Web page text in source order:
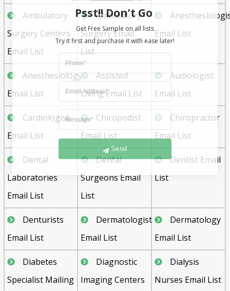
Ambulatory
Surgery Centers
Email List
Ambulatory
Surgery Email
List
Email List
Anesthesiology
Email List
Assisted
Living Email List
Audiologist
Email List
Cardiologist
Email List
Chiropodist
Email List
Chiropractor
Email List
Dental
Laboratories
Email List
Dental
Surgeons Email
List
Dentist Email
List
Denturists
Email List
Dermatologist
Email List
Dermatology
Email List
Diabetes
Specialist Mailing
Diagnostic
Imaging Centers
Dialysis
Nurses Email List
Psst!! Don’t Go
Get Free Sample on all lists
Try it first and purchase it with ease later!